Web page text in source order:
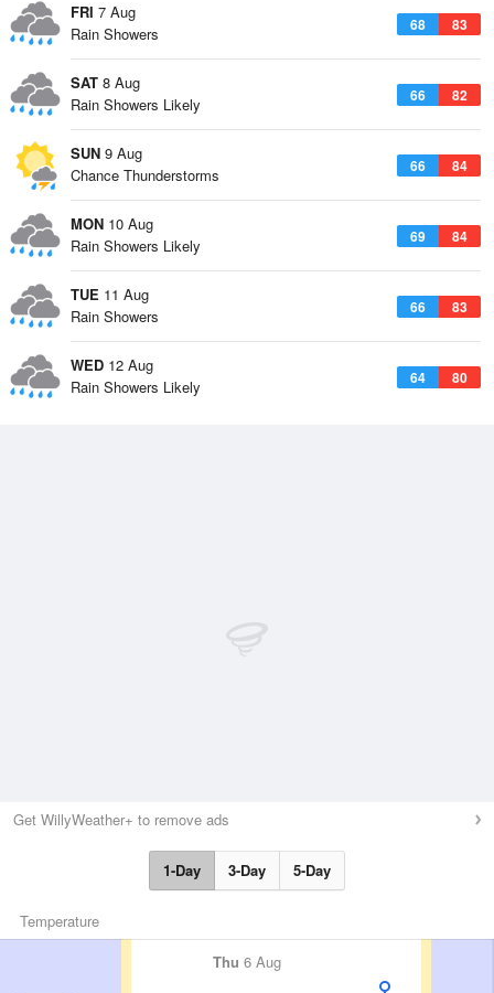
FRI 7 Aug
68 83
Rain Showers
SAT 8 Aug
66 82
Rain Showers Likely
SUN 9 Aug
66 84
Chance Thunderstorms
MON 10 Aug
69 84
Rain Showers Likely
TUE 11 Aug
66 83
Rain Showers
WED 12 Aug
64 80
Rain Showers Likely
Get WillyWeather+ to remove ads
1-Day 3-Day 5-Day
Temperature
Thu 6 Aug